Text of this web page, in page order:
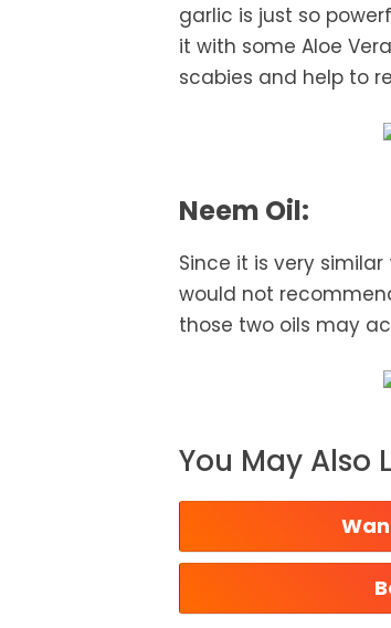
garlic is just so
it with some Aloe
scabies and help to
Neem Oil:
Since it is very
would not
those two oils may
You May Also